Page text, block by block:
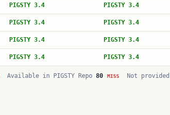
PIGSTY 3.4 PIGSTY 3.4
PIGSTY 3.4 PIGSTY 3.4
PIGSTY 3.4 PIGSTY 3.4
PIGSTY 3.4 PIGSTY 3.4
Available in PIGSTY Repo 80 MISS Not provided